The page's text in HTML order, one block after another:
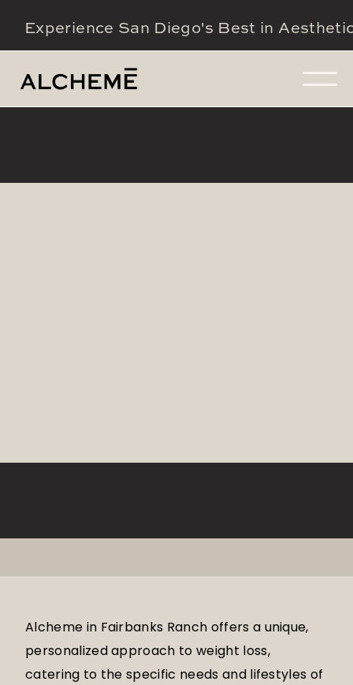
Experience San Diego's Best in
Alcheme in Fairbanks Ranch offers a unique,
personalized approach to weight loss,
catering to the specific needs and lifestyles of